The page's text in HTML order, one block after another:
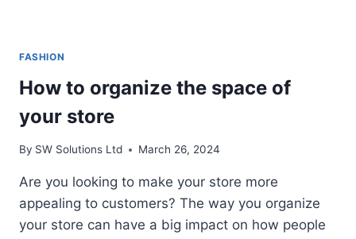
FASHION
How to organize the space of
your store
By SW Solutions Ltd March 26, 2024
Are you looking to make your store more
appealing to customers? The way you organize
your store can have a big impact on how people